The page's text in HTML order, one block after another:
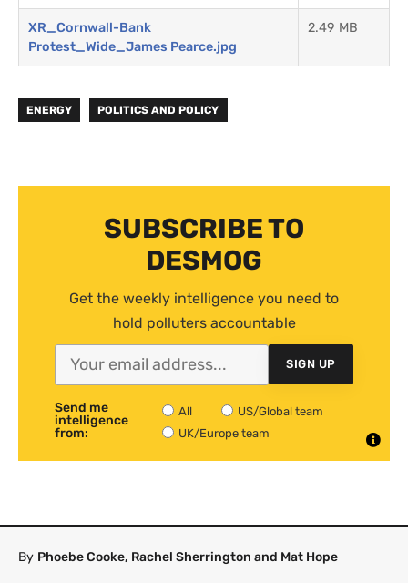
XR_Cornwall-Bank
Protest_Wide_James Pearce.jpg
2.49 MB
ENERGY POLITICS AND POLICY
SUBSCRIBE TO
DESMOG
Get the weekly intelligence you need to
hold polluters accountable
SIGN UP
Send me
intelligence
from:
All
US/Global team
UK/Europe team
By Phoebe Cooke, Rachel Sherrington and Mat Hope